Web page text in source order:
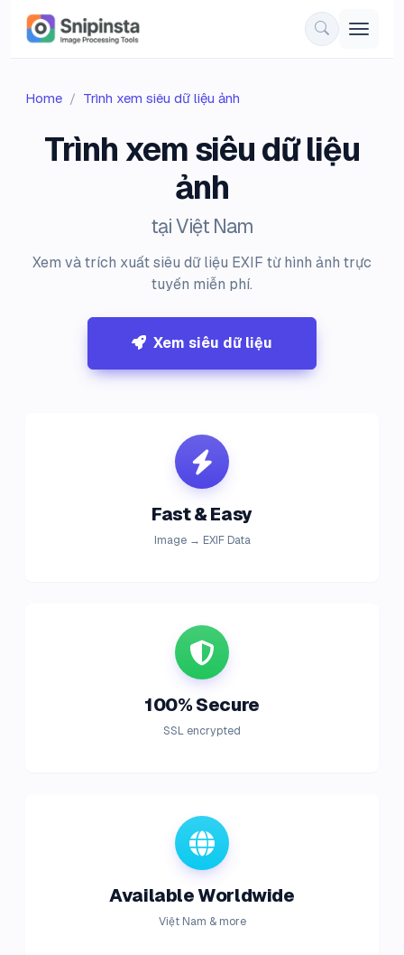
Home Trình xem siêu dữ liệu ảnh
Trình xem siêu dữ liệu
ảnh
tại Việt Nam
Xem và trích xuất siêu dữ liệu EXIF từ hình ảnh trực
tuyến miễn phí.
Xem siêu dữ liệu
Fast & Easy
Image → EXIF Data
100% Secure
SSL encrypted
Available Worldwide
Việt Nam & more